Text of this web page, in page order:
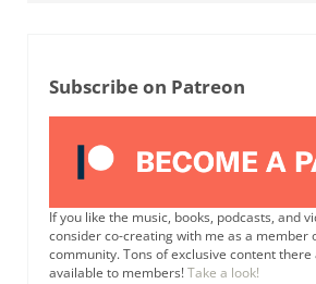
Subscribe on Patreon
If you like the music, books, podcasts, and
consider co-creating with me as a member
community. Tons of exclusive content
available to members!Take a look!